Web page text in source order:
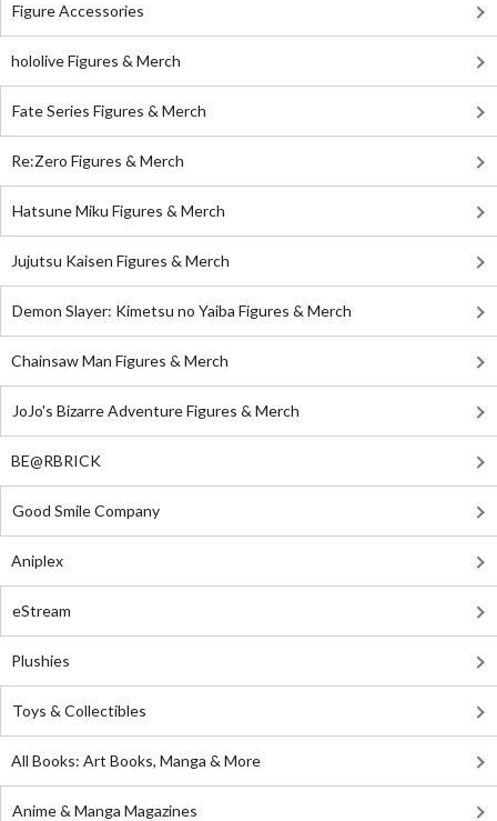
Figure Accessories
hololive Figures & Merch
Fate Series Figures & Merch
Re:Zero Figures & Merch
Hatsune Miku Figures & Merch
Jujutsu Kaisen Figures & Merch
Demon Slayer: Kimetsu no Yaiba Figures & Merch
Chainsaw Man Figures & Merch
JoJo's Bizarre Adventure Figures & Merch
BE@RBRICK
Good Smile Company
Aniplex
eStream
Plushies
Toys & Collectibles
All Books: Art Books, Manga & More
Anime & Manga Magazines